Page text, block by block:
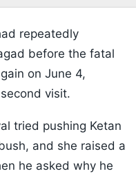
repeatedly
before the fatal
on June 4,
visit.
tried pushing Ketan
and she raised a
he asked why he